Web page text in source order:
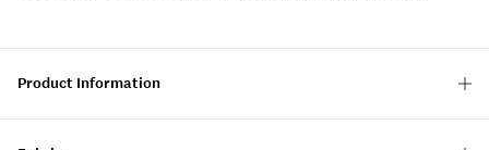
Product Information